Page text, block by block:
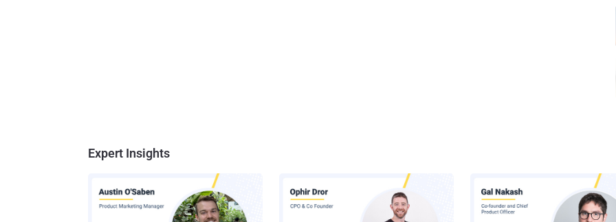
Expert Insights